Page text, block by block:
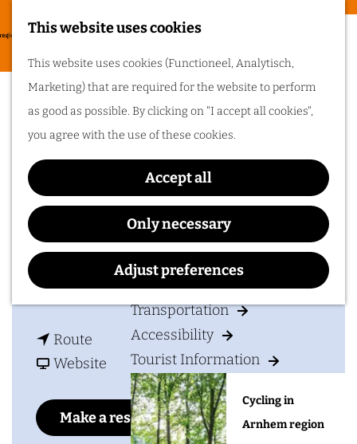
This website uses cookies
This website uses cookies (Functioneel, Analytisch,
Marketing) that are required for the website to perform
as good as possible. By clicking on "I accept all cookies",
you agree with the use of these cookies.
Accept all
Only necessary
Adjust preferences
o
M
e
n
u
Arnhem region
things about cycling
cycling in Arnhem
Plan your visit
Accommodation
Transportation
Accessibility
Tourist Information
Cycling in
Arnhem region
CuliAir Skydining
CuliAir Skydining
Bosweg 4
Velp
Plan your routet
o
C
u
l
i
A
Route
o
u
l
Website
o
m
Make a reservation